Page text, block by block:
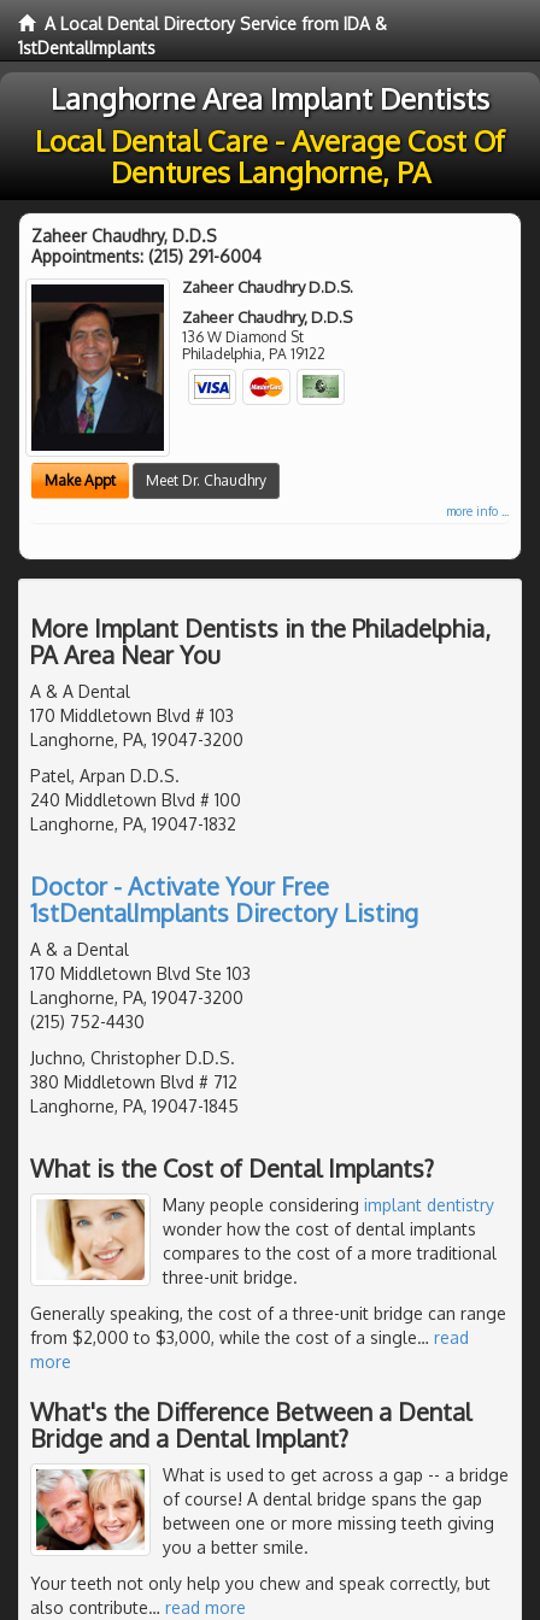
A Local Dental Directory Service from IDA &
1stDentalImplants
Langhorne Area Implant Dentists
Local Dental Care - Average Cost Of
Dentures Langhorne, PA
Zaheer Chaudhry, D.D.S
Appointments: (215) 291-6004
Zaheer Chaudhry D.D.S.
Zaheer Chaudhry, D.D.S
136 W Diamond St
Philadelphia, PA 19122
Make Appt Meet Dr. Chaudhry
more info ...
More Implant Dentists in the Philadelphia,
PA Area Near You
A & A Dental
170 Middletown Blvd # 103
Langhorne, PA, 19047-3200
Patel, Arpan D.D.S.
240 Middletown Blvd # 100
Langhorne, PA, 19047-1832
Doctor - Activate Your Free
1stDentalImplants Directory Listing
A & a Dental
170 Middletown Blvd Ste 103
Langhorne, PA, 19047-3200
(215) 752-4430
Juchno, Christopher D.D.S.
380 Middletown Blvd # 712
Langhorne, PA, 19047-1845
What is the Cost of Dental Implants?
Many people considering implant dentistry
wonder how the cost of dental implants
compares to the cost of a more traditional
three-unit bridge.
Generally speaking, the cost of a three-unit bridge can range
from $2,000 to $3,000, while the cost of a single… read
more
What's the Difference Between a Dental
Bridge and a Dental Implant?
What is used to get across a gap -- a bridge
of course! A dental bridge spans the gap
between one or more missing teeth giving
you a better smile.
Your teeth not only help you chew and speak correctly, but
also contribute… read more